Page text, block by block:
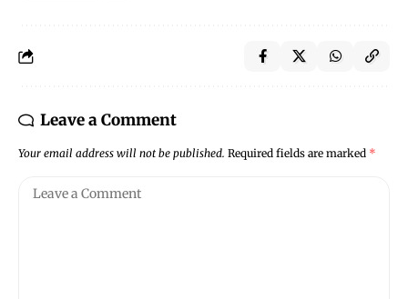
Leave a Comment
Your email address will not be published. Required fields are marked *